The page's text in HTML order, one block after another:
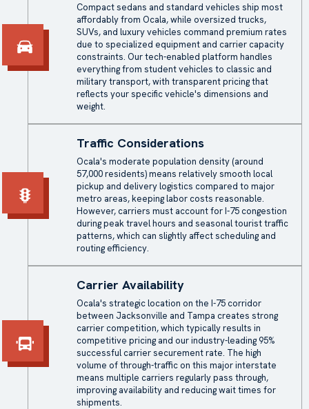
Compact sedans and standard vehicles ship most
affordably from Ocala, while oversized trucks,
SUVs, and luxury vehicles command premium rates
due to specialized equipment and carrier capacity
constraints. Our tech-enabled platform handles
everything from student vehicles to classic and
military transport, with transparent pricing that
reflects your specific vehicle's dimensions and
weight.
Traffic Considerations
Ocala's moderate population density (around
57,000 residents) means relatively smooth local
pickup and delivery logistics compared to major
metro areas, keeping labor costs reasonable.
However, carriers must account for I-75 congestion
during peak travel hours and seasonal tourist traffic
patterns, which can slightly affect scheduling and
routing efficiency.
Carrier Availability
Ocala's strategic location on the I-75 corridor
between Jacksonville and Tampa creates strong
carrier competition, which typically results in
competitive pricing and our industry-leading 95%
successful carrier securement rate. The high
volume of through-traffic on this major interstate
means multiple carriers regularly pass through,
improving availability and reducing wait times for
shipments.